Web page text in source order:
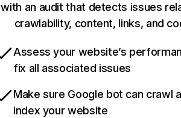
with an audit that detects issues
crawlability, content, links, and
Assess your website’s
fix all associated issues
Make sure Google bot can crawl
index your website